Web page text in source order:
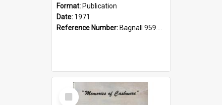
Format: Publication
Date: 1971
Reference Number: Bagnall 959.70433 Imp
Select
Item